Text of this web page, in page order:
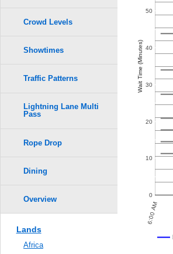
8:00 PM 10:00 PM
1
1
6:00 AM
0
10
20
30
40
50
Wait Time (Minutes)
Crowd Levels
Showtimes
Traffic Patterns
Lightning Lane Multi
Pass
Rope Drop
Dining
Overview
Lands
Africa